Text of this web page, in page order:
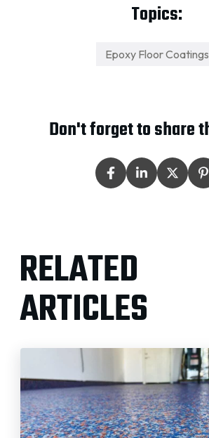
Topics:
Epoxy Floor Coatings
Don't forget to share
RELATED
ARTICLES